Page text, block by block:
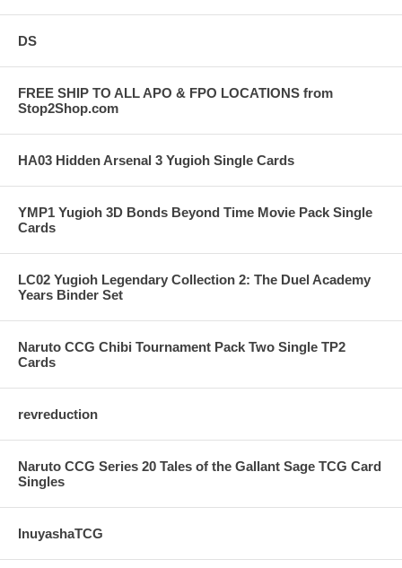
DS
FREE SHIP TO ALL APO & FPO LOCATIONS from
Stop2Shop.com
HA03 Hidden Arsenal 3 Yugioh Single Cards
YMP1 Yugioh 3D Bonds Beyond Time Movie Pack Single
Cards
LC02 Yugioh Legendary Collection 2: The Duel Academy
Years Binder Set
Naruto CCG Chibi Tournament Pack Two Single TP2
Cards
revreduction
Naruto CCG Series 20 Tales of the Gallant Sage TCG Card
Singles
InuyashaTCG